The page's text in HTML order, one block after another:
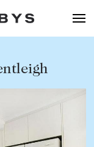
Filters